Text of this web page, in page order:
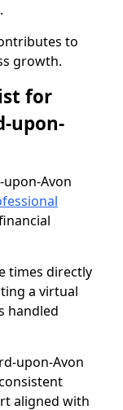
to
growth.
for
upon-
Avon
times directly
a virtual
handled
upon-Avon
aligned with